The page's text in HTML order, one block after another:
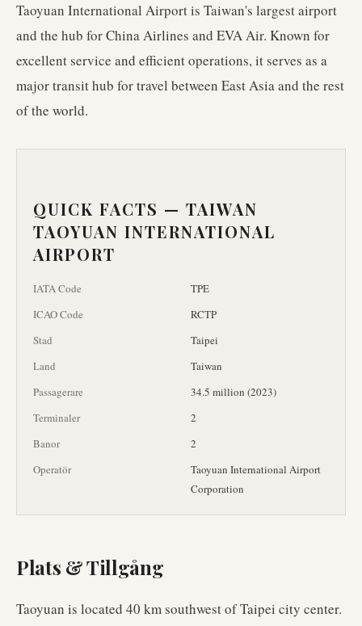
Taoyuan International Airport is Taiwan's largest airport
and the hub for China Airlines and EVA Air. Known for
excellent service and efficient operations, it serves as a
major transit hub for travel between East Asia and the rest
of the world.
QUICK FACTS — TAIWAN
TAOYUAN INTERNATIONAL
AIRPORT
IATA Code
TPE
ICAO Code
RCTP
Stad
Taipei
Land
Taiwan
Passagerare
34.5 million (2023)
Terminaler
2
Banor
2
Operatör
Taoyuan International Airport
Corporation
Plats & Tillgång
Taoyuan is located 40 km southwest of Taipei city center.